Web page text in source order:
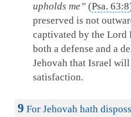
upholds me” (Psa. 63:8
preserved is not
captivated by the Lord
both a defense and a
Jehovah that Israel
satisfaction.
9 For Jehovah hath